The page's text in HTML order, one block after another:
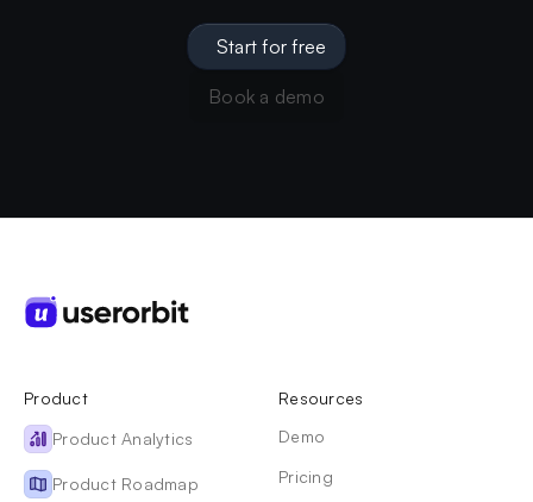
Start for free
Book a demo
Product
Product Analytics
Product Roadmap
Resources
Demo
Pricing